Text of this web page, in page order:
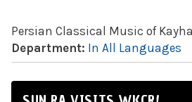
Persian Classical Music of
Department: In All Languages